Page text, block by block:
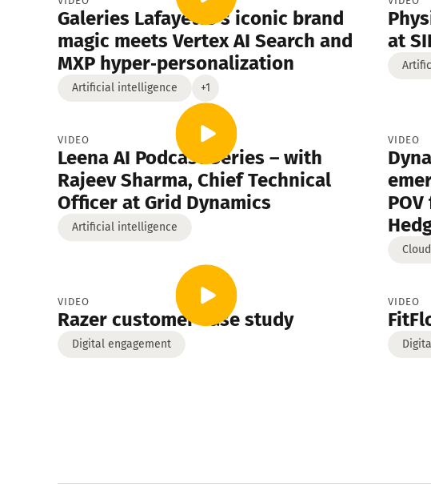
Digital engagement
Manufacturing Financial services
Insurance
Galeries Lafayette’s iconic brand
magic meets Vertex AI Search and
MXP hyper‑personalization
Artificial intelligence +1
at
VIDEO
Leena AI Podcast Series – with
Rajeev Sharma, Chief Technical
Officer at Grid Dynamics
Artificial intelligence
VIDEO
VIDEO
Razer customer case study
Digital engagement
VIDEO